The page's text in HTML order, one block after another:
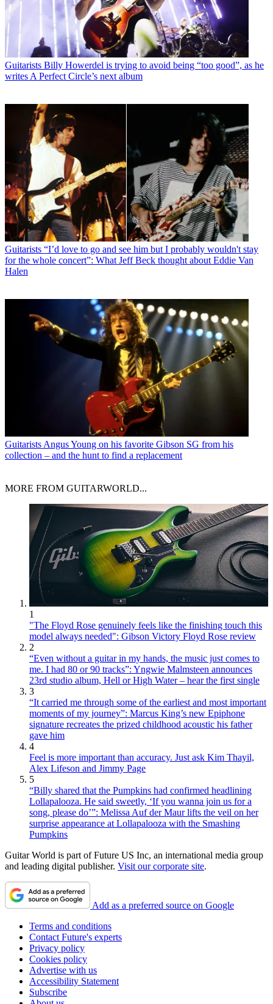
Guitarists Billy Howerdel is trying to avoid being “too good”, as he
writes A Perfect Circle’s next album
Guitarists “I’d love to go and see him but I probably wouldn't stay
for the whole concert”: What Jeff Beck thought about Eddie Van
Halen
Guitarists Angus Young on his favorite Gibson SG from his
collection – and the hunt to find a replacement
MORE FROM GUITARWORLD...
1
"The Floyd Rose genuinely feels like the finishing touch this
model always needed": Gibson Victory Floyd Rose review
2
“Even without a guitar in my hands, the music just comes to
me. I had 80 or 90 tracks”: Yngwie Malmsteen announces
23rd studio album, Hell or High Water – hear the first single
3
“It carried me through some of the earliest and most important
moments of my journey”: Marcus King’s new Epiphone
signature recreates the prized childhood acoustic his father
gave him
4
Feel is more important than accuracy. Just ask Kim Thayil,
Alex Lifeson and Jimmy Page
5
“Billy shared that the Pumpkins had confirmed headlining
Lollapalooza. He said sweetly, ‘If you wanna join us for a
song, please do’”: Melissa Auf der Maur lifts the veil on her
surprise appearance at Lollapalooza with the Smashing
Pumpkins
Guitar World is part of Future US Inc, an international media group
and leading digital publisher. Visit our corporate site.
Add as a preferred source on Google
Terms and conditions
Contact Future's experts
Privacy policy
Cookies policy
Advertise with us
Accessibility Statement
Subscribe